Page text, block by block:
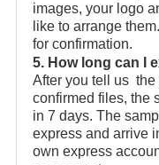
images, your logo
like to arrange
for confirmation.
5. How long can I
After you tell us
confirmed files, the
in 7 days. The
express and arrive
own express